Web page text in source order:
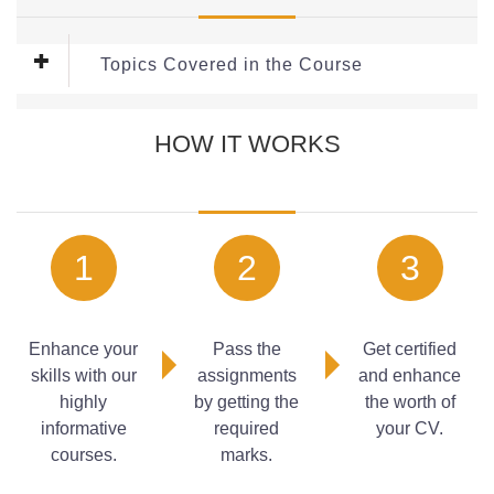
Topics Covered in the Course
Kitchen
Planning the Space
Selecting Surfaces
HOW IT WORKS
1
Enhance your
skills with our
highly
informative
courses.
2
Pass the
assignments
by getting the
required
marks.
3
Get certified
and enhance
the worth of
your CV.